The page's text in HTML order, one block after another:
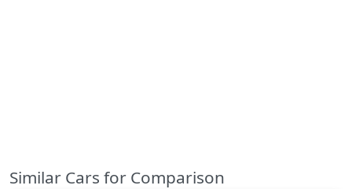
Similar Cars for Comparison